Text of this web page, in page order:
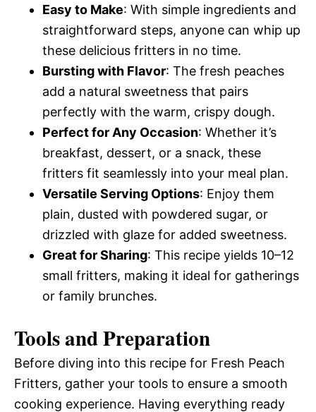
Easy to Make: With simple ingredients and
straightforward steps, anyone can whip up
these delicious fritters in no time.
Bursting with Flavor: The fresh peaches
add a natural sweetness that pairs
perfectly with the warm, crispy dough.
Perfect for Any Occasion: Whether it’s
breakfast, dessert, or a snack, these
fritters fit seamlessly into your meal plan.
Versatile Serving Options: Enjoy them
plain, dusted with powdered sugar, or
drizzled with glaze for added sweetness.
Great for Sharing: This recipe yields 10–12
small fritters, making it ideal for gatherings
or family brunches.
Tools and Preparation
Before diving into this recipe for Fresh Peach
Fritters, gather your tools to ensure a smooth
cooking experience. Having everything ready